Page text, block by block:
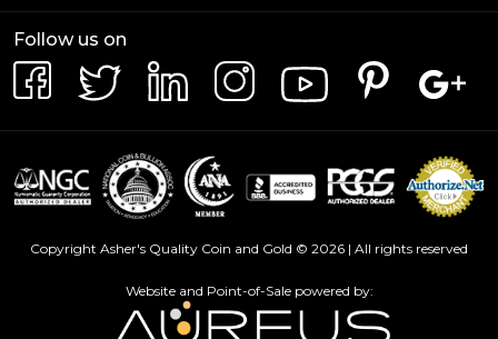
Follow us on
Copyright Asher's Quality Coin and Gold © 2026 | All rights reserved
Website and Point-of-Sale powered by: